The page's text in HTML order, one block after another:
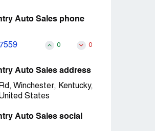
Auto Sales phone
0 0
Auto Sales address
Winchester, Kentucky,
States
Auto Sales social